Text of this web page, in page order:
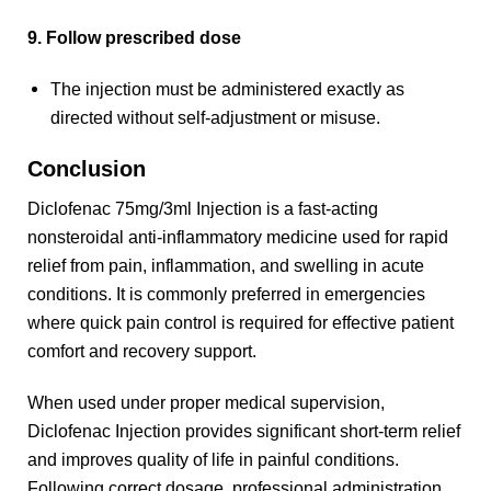
9. Follow prescribed dose
The injection must be administered exactly as
directed without self-adjustment or misuse.
Conclusion
Diclofenac 75mg/3ml Injection is a fast-acting
nonsteroidal anti-inflammatory medicine used for rapid
relief from pain, inflammation, and swelling in acute
conditions. It is commonly preferred in emergencies
where quick pain control is required for effective patient
comfort and recovery support.
When used under proper medical supervision,
Diclofenac Injection provides significant short-term relief
and improves quality of life in painful conditions.